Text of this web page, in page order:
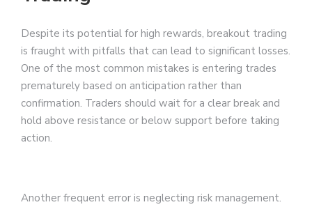
Despite its potential for high rewards, breakout trading
is fraught with pitfalls that can lead to significant losses.
One of the most common mistakes is entering trades
prematurely based on anticipation rather than
confirmation. Traders should wait for a clear break and
hold above resistance or below support before taking
action.
Another frequent error is neglecting risk management.